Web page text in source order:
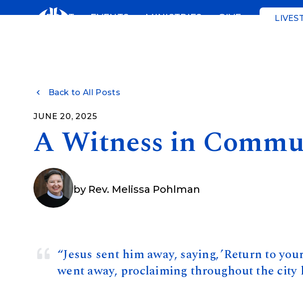
ABOUT EVENTS MINISTRIES GIVE
Back to All Posts
JUNE 20, 2025
A Witness in
by Rev. Melissa Pohlman
“Jesus sent him away, saying, ’Return to
went away, proclaiming throughout the city